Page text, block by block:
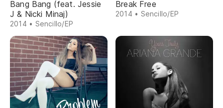
Bang Bang (feat. Jessie
J & Nicki Minaj)
2014 • Sencillo/EP
Break Free
2014 • Sencillo/EP